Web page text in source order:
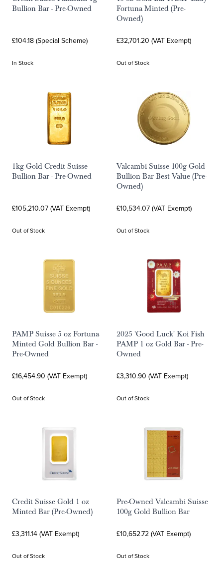
Bullion Bar - Pre-Owned
£104.18 (Special Scheme)
In Stock
Fortuna Minted (Pre-
Owned)
£32,701.20 (VAT Exempt)
Out of Stock
1kg Gold Credit Suisse
Bullion Bar - Pre-Owned
£105,210.07 (VAT Exempt)
Out of Stock
Valcambi Suisse 100g Gold
Bullion Bar Best Value (Pre-
Owned)
£10,534.07 (VAT Exempt)
Out of Stock
PAMP Suisse 5 oz Fortuna
Minted Gold Bullion Bar -
Pre-Owned
£16,454.90 (VAT Exempt)
Out of Stock
2025 'Good Luck' Koi Fish
PAMP 1 oz Gold Bar - Pre-
Owned
£3,310.90 (VAT Exempt)
Out of Stock
Credit Suisse Gold 1 oz
Minted Bar (Pre-Owned)
£3,311.14 (VAT Exempt)
Out of Stock
Pre-Owned Valcambi Suisse
100g Gold Bullion Bar
£10,652.72 (VAT Exempt)
Out of Stock